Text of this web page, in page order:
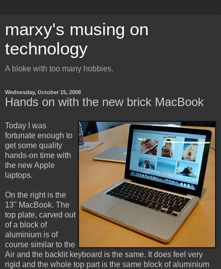
marxy's musing on
technology
A bloke with too many hobbies.
Wednesday, October 15, 2008
Hands on with the new brick MacBook
Today I was
fortunate enough to
get some quality
hands-on time with
the new Apple
laptops.
On the right is the
13" MacBook. The
top plate, carved out
of a block of
aluminium is of
course similar to the
Air and the backlit keyboard is the same. It does feel very
rigid and the whole top part is the same block of aluminium